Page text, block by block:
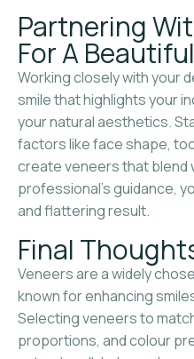
Partnering
For A
Working closely with your
smile that highlights your
your natural aesthetics.
factors like face shape,
create veneers that blend
professional’s guidance,
and flattering result.
Final
Veneers are a widely
known for enhancing
Selecting veneers to
proportions, and colour